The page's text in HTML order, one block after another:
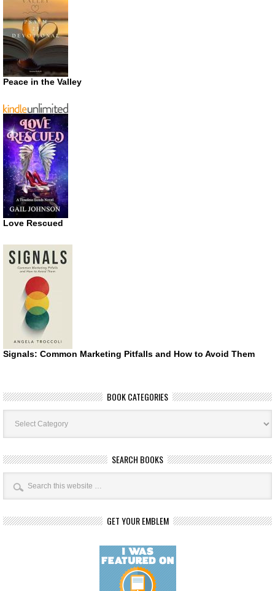
Peace in the Valley
Love Rescued
Signals: Common Marketing Pitfalls and How to Avoid Them
BOOK CATEGORIES
Book
Categories
SEARCH BOOKS
GET YOUR EMBLEM